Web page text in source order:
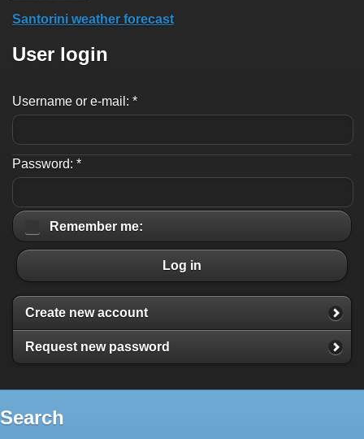
Santorini weather forecast
User login
Username or e-mail: *
Password: *
Remember me:
Log in
Create new account
Request new password
Search